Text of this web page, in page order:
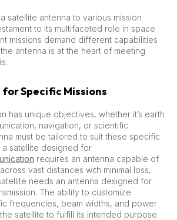
satellite antenna to various mission
to its multifaceted role in space
missions demand different capabilities
antenna is at the heart of meeting
Specific Missions
has unique objectives, whether it’s earth
navigation, or scientific
must be tailored to suit these specific
a satellite designed for
requires an antenna capable of
vast distances with minimal loss,
needs an antenna designed for
The ability to customize
frequencies, beam widths, and power
satellite to fulfill its intended purpose.